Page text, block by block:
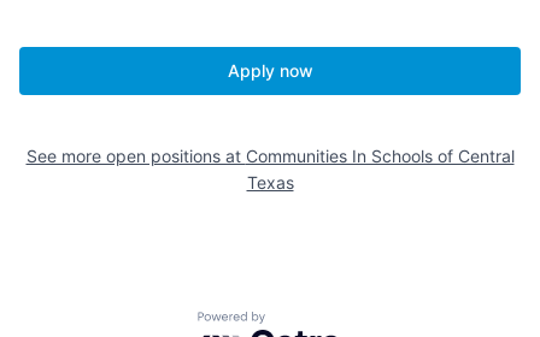
Apply now
See more open positions at Communities In Schools of Central
Texas
Powered by Getro.com